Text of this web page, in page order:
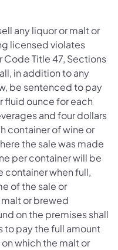
any liquor or malt or
licensed violates
Code Title 47, Sections
in addition to any
be sentenced to pay
fluid ounce for each
and four dollars
container of wine or
the sale was made
per container will be
container when full,
of the sale or
or brewed
on the premises shall
to pay the full amount
which the malt or